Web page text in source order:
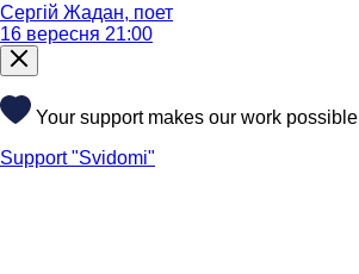
Сергій Жадан, поет
16 вересня 21:00
Your support makes our work possible
Support "Svidomi"